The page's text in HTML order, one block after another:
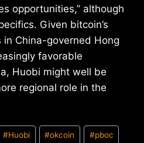
opportunities,” although
Given bitcoin’s
China-governed Hong
favorable
Huobi might well be
regional role in the
#Huobi #okcoin #pboc